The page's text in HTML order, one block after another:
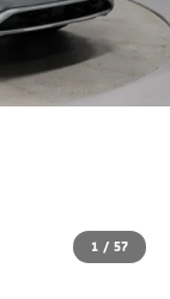
1 / 57